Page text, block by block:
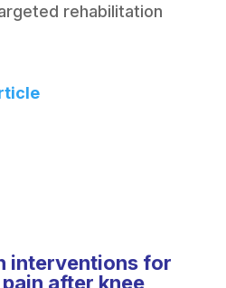
rehabilitation
interventions for
after knee